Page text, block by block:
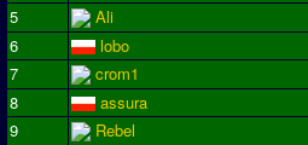
5
Ali
6
lobo
7
crom1
8
assura
9
Rebel